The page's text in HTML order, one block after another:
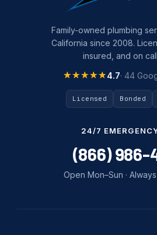
Slab Leak Detection
slab leak repair
Tankless Water Heater
Uncategorized
water damage repair
water damage restoration
Family-owned plumbing
California since 2008.
insured, and on
★★★★★
★★★★★4.7· 44
Licensed Bonded
24/7
(866) 986-
Open Mon–Sun ·